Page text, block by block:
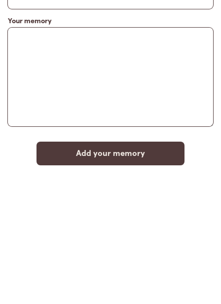
Your memory
Add your memory